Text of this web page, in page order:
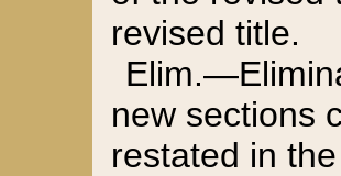
revised title.
new sections
restated in